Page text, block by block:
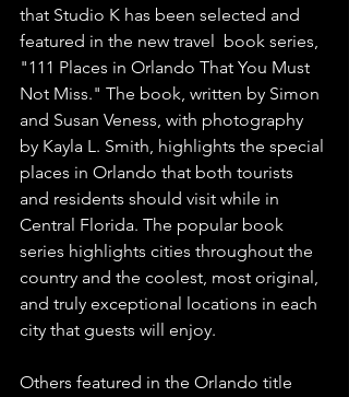
that Studio K has been selected and
featured in the new travel  book series,
"111 Places in Orlando That You Must
Not Miss." The book, written by Simon
and Susan Veness, with photography
by Kayla L. Smith, highlights the special
places in Orlando that both tourists
and residents should visit while in
Central Florida. The popular book
series highlights cities throughout the
country and the coolest, most original,
and truly exceptional locations in each
city that guests will enjoy.
Others featured in the Orlando title